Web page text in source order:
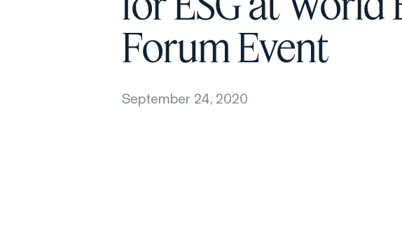
Forum Event
September 24, 2020